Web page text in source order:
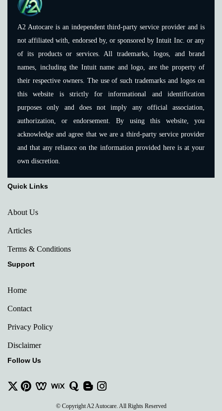
A2 Autocare is an independent third-party service provider and is
not affiliated with, endorsed by, or sponsored by Intuit Inc. or any
of its products or services. All trademarks, logos, and brand
names, including the Intuit name and logo, are the property of
their respective owners. The use of such trademarks and logos on
this website is strictly for informational and identification
purposes only and does not imply any official association,
authorization, or endorsement. By using this website, you
acknowledge and agree that we are a third-party service provider
and that any reliance on the information provided here is at your
own discretion.
Quick Links
About Us
Articles
Terms & Conditions
Support
Home
Contact
Privacy Policy
Disclaimer
Follow Us
© Copyright A2 Autocare. All Rights Reserved